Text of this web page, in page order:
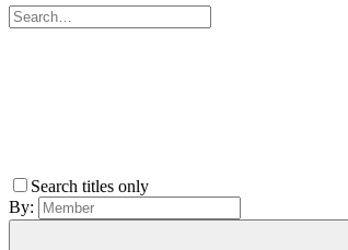
Search titles only
By: